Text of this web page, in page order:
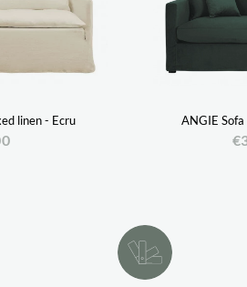
linen - Ecru ANGIE